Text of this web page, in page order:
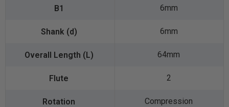
6mm
6mm
64mm
2
Compression